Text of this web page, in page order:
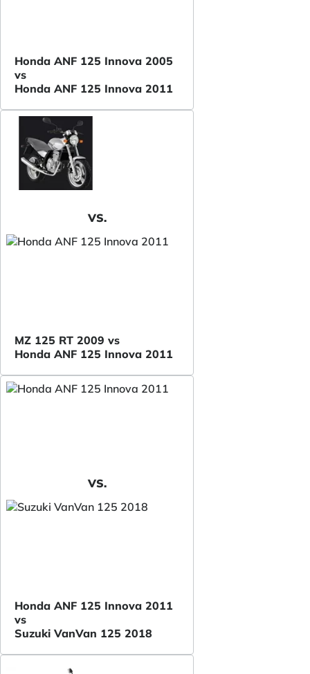
Honda ANF 125 Innova 2005
vs
Honda ANF 125 Innova 2011
VS.
MZ 125 RT 2009 vs
Honda ANF 125 Innova 2011
VS.
Honda ANF 125 Innova 2011
vs
Suzuki VanVan 125 2018